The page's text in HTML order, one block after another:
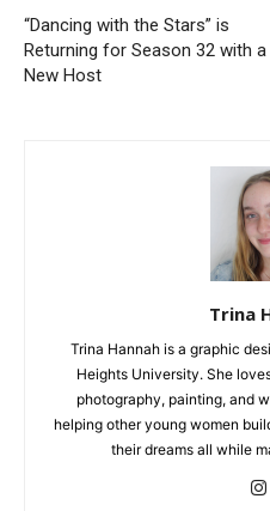
“Dancing with the Stars” is
Returning for Season 32 with a
New Host
Trina
Trina Hannah is a graphic
Heights University. She
photography, painting, and
helping other young women
their dreams all while